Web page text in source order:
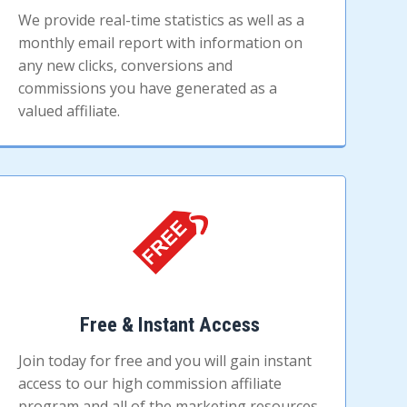
We provide real-time statistics as well as a
monthly email report with information on
any new clicks, conversions and
commissions you have generated as a
valued affiliate.
Free & Instant Access
Join today for free and you will gain instant
access to our high commission affiliate